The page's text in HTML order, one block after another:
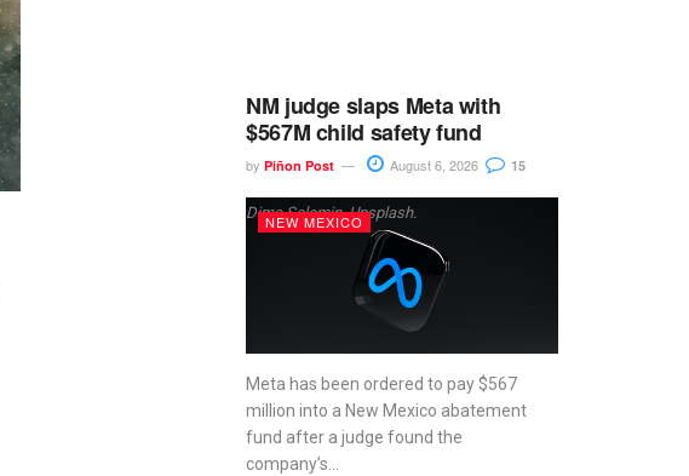
NM judge slaps Meta with
$567M child safety fund
by Piñon Post August 6, 2026 15
Dima Solomin, Unsplash.
NEW MEXICO
Meta has been ordered to pay $567
million into a New Mexico abatement
fund after a judge found the
company’s...